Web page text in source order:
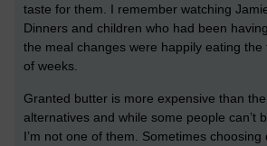
taste for them. I remember watching
Dinners and children who had been
the meal changes were happily eating the
of weeks.
Granted butter is more expensive than
alternatives and while some people can’t
I’m not one of them. Sometimes